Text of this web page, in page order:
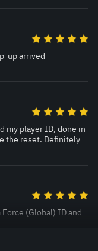
up arrived
my player ID, done in
the reset. Definitely
(Global) ID and